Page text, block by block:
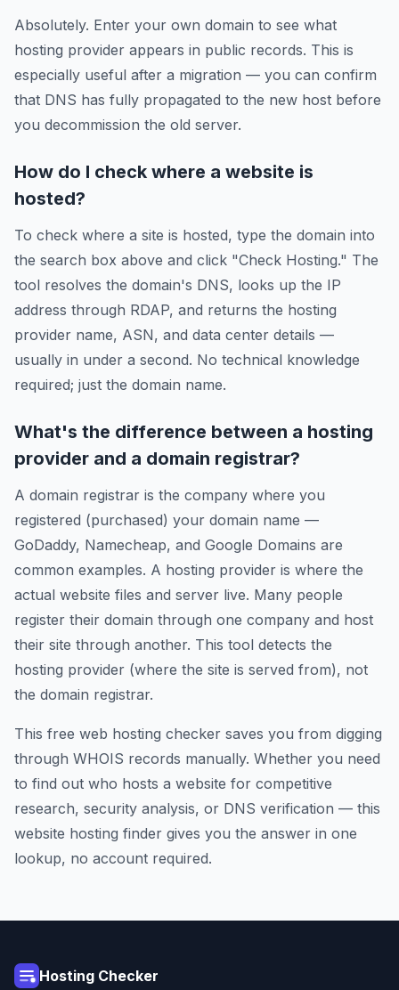
Absolutely. Enter your own domain to see what
hosting provider appears in public records. This is
especially useful after a migration — you can confirm
that DNS has fully propagated to the new host before
you decommission the old server.
How do I check where a website is
hosted?
To check where a site is hosted, type the domain into
the search box above and click "Check Hosting." The
tool resolves the domain's DNS, looks up the IP
address through RDAP, and returns the hosting
provider name, ASN, and data center details —
usually in under a second. No technical knowledge
required; just the domain name.
What's the difference between a hosting
provider and a domain registrar?
A domain registrar is the company where you
registered (purchased) your domain name —
GoDaddy, Namecheap, and Google Domains are
common examples. A hosting provider is where the
actual website files and server live. Many people
register their domain through one company and host
their site through another. This tool detects the
hosting provider (where the site is served from), not
the domain registrar.
This free web hosting checker saves you from digging
through WHOIS records manually. Whether you need
to find out who hosts a website for competitive
research, security analysis, or DNS verification — this
website hosting finder gives you the answer in one
lookup, no account required.
Hosting Checker